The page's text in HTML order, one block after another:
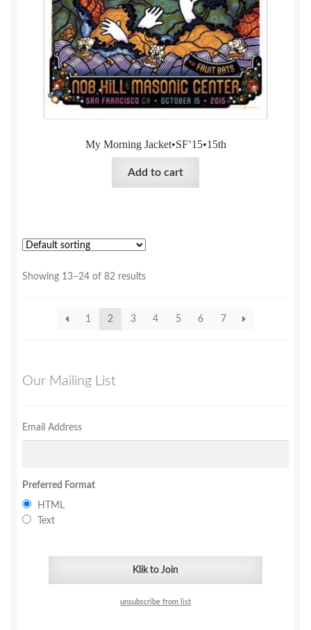
My Morning Jacket•SF’15•15th
Add to cart
Showing 13–24 of 82 results
1 2 3 4 5 6 7
Our Mailing List
Email Address
Preferred Format
HTML
Text
unsubscribe from list